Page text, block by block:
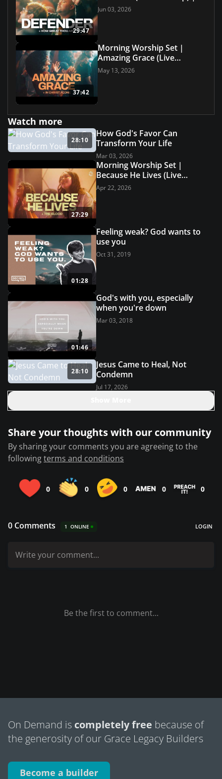
29:47
Grace Revolution Worship
Jun 03, 2026
37:42
Morning Worship Set |
Amazing Grace (Live
Worship) | Grace Revolution
Worship
May 13, 2026
Watch more
28:10
How God's Favor Can
Transform Your Life
Mar 03, 2026
27:29
Morning Worship Set |
Because He Lives (Live
Worship) | Grace Revolution
Worship
Apr 22, 2026
01:28
Feeling weak? God wants to
use you
Oct 31, 2019
01:46
God's with you, especially
when you're down
Mar 03, 2018
28:10
Jesus Came to Heal, Not
Condemn
Jul 17, 2026
Share your thoughts with our community
By sharing your comments you are agreeing to the
followingterms and conditions
On Demand is completely free because of
the generosity of our Grace Legacy Builders
Become a builder